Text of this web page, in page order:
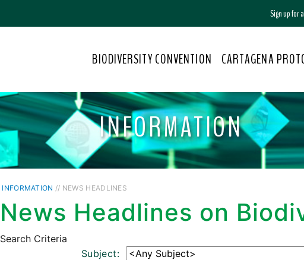
Sign up for
BIODIVERSITY CONVENTION CARTAGENA
INFORMATION
INFORMATION // NEWS HEADLINES
News Headlines on
Search Criteria
Subject: